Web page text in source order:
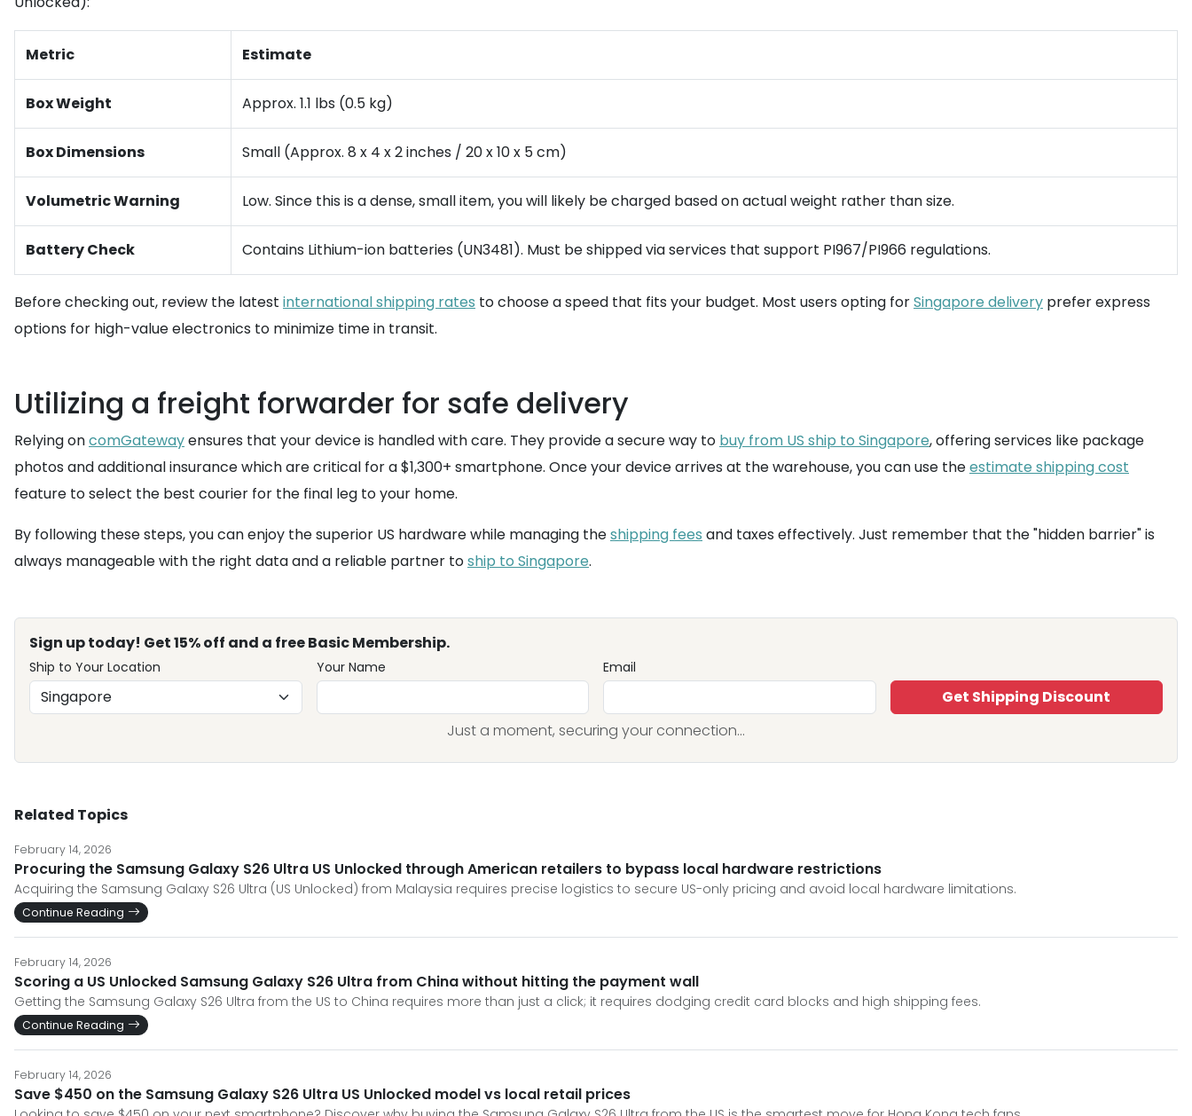
Metric Estimate
Box Weight Approx. 1.1 lbs (0.5 kg)
Box Dimensions Small (Approx. 8 x 4 x 2 inches / 20 x 10 x 5 cm)
Volumetric Warning Low. Since this is a dense, small item, you will likely be charged based on actual weight rather than size.
Battery Check Contains Lithium-ion batteries (UN3481). Must be shipped via services that support PI967/PI966 regulations.
Before checking out, review the latest international shipping rates to choose a speed that fits your budget. Most users opting forSingapore delivery prefer express
options for high-value electronics to minimize time in transit.
Utilizing a freight forwarder for safe delivery
Relying oncomGatewayensures that your device is handled with care. They provide a secure way to buy from US ship to Singapore, offering services like package
photos and additional insurance which are critical for a $1,300+ smartphone. Once your device arrives at the warehouse, you can use theestimate shipping cost
feature to select the best courier for the final leg to your home.
By following these steps, you can enjoy the superior US hardware while managing theshipping fees and taxes effectively. Just remember that the "hidden barrier" is
always manageable with the right data and a reliable partner toship to Singapore.
Sign up today! Get 15% off and a free Basic Membership.
Ship to Your Location Your Name Email
Get Shipping Discount
Just a moment, securing your connection...
Related Topics
February 14, 2026
Procuring the Samsung Galaxy S26 Ultra US Unlocked through American retailers to bypass local hardware restrictions
Acquiring the Samsung Galaxy S26 Ultra (US Unlocked) from Malaysia requires precise logistics to secure US-only pricing and avoid local hardware limitations.
Continue Reading
February 14, 2026
Scoring a US Unlocked Samsung Galaxy S26 Ultra from China without hitting the payment wall
Getting the Samsung Galaxy S26 Ultra from the US to China requires more than just a click; it requires dodging credit card blocks and high shipping fees.
Continue Reading
February 14, 2026
Save $450 on the Samsung Galaxy S26 Ultra US Unlocked model vs local retail prices